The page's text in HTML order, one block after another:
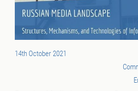
14th October 2021